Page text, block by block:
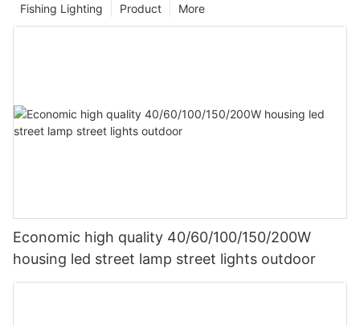
More
Product
Fishing Lighting
Economic high quality 40/60/100/150/200W
housing led street lamp street lights outdoor